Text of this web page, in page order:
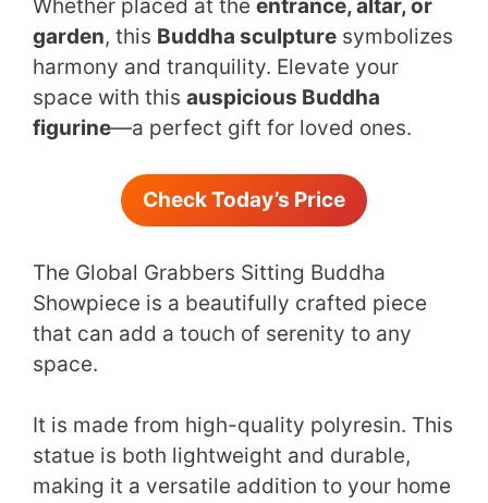
Whether placed at the entrance, altar, or
garden, this Buddha sculpture symbolizes
harmony and tranquility. Elevate your
space with this auspicious Buddha
figurine—a perfect gift for loved ones.
Check Today’s Price
The Global Grabbers Sitting Buddha
Showpiece is a beautifully crafted piece
that can add a touch of serenity to any
space.
It is made from high-quality polyresin. This
statue is both lightweight and durable,
making it a versatile addition to your home